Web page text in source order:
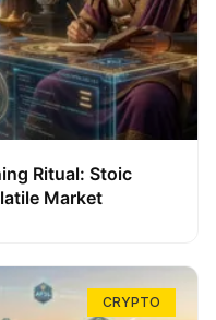
Ritual: Stoic
Market
CRYPTO